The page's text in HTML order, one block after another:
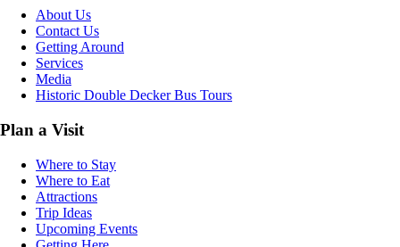
About Us
Contact Us
Getting Around
Services
Media
Historic Double Decker Bus Tours
Plan a Visit
Where to Stay
Where to Eat
Attractions
Trip Ideas
Upcoming Events